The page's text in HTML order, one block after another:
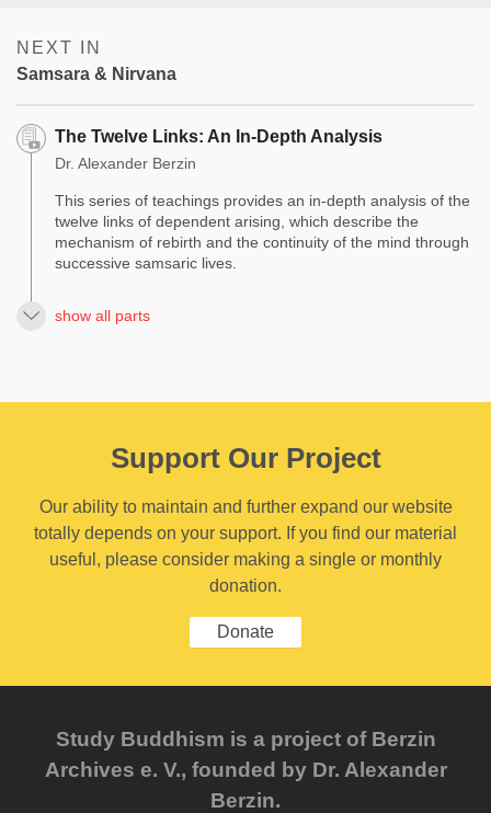
NEXT IN
Samsara & Nirvana
The Twelve Links: An In-Depth Analysis
Dr. Alexander Berzin
This series of teachings provides an in-depth analysis of the
twelve links of dependent arising, which describe the
mechanism of rebirth and the continuity of the mind through
successive samsaric lives.
show all parts
Support Our Project
Our ability to maintain and further expand our website
totally depends on your support. If you find our material
useful, please consider making a single or monthly
donation.
Donate
Study Buddhism is a project of Berzin
Archives e. V., founded by Dr. Alexander
Berzin.